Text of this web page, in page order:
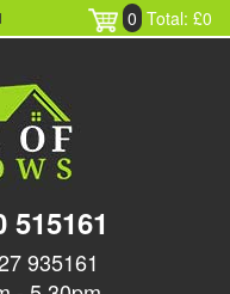
0 Total: £0
515161
935161